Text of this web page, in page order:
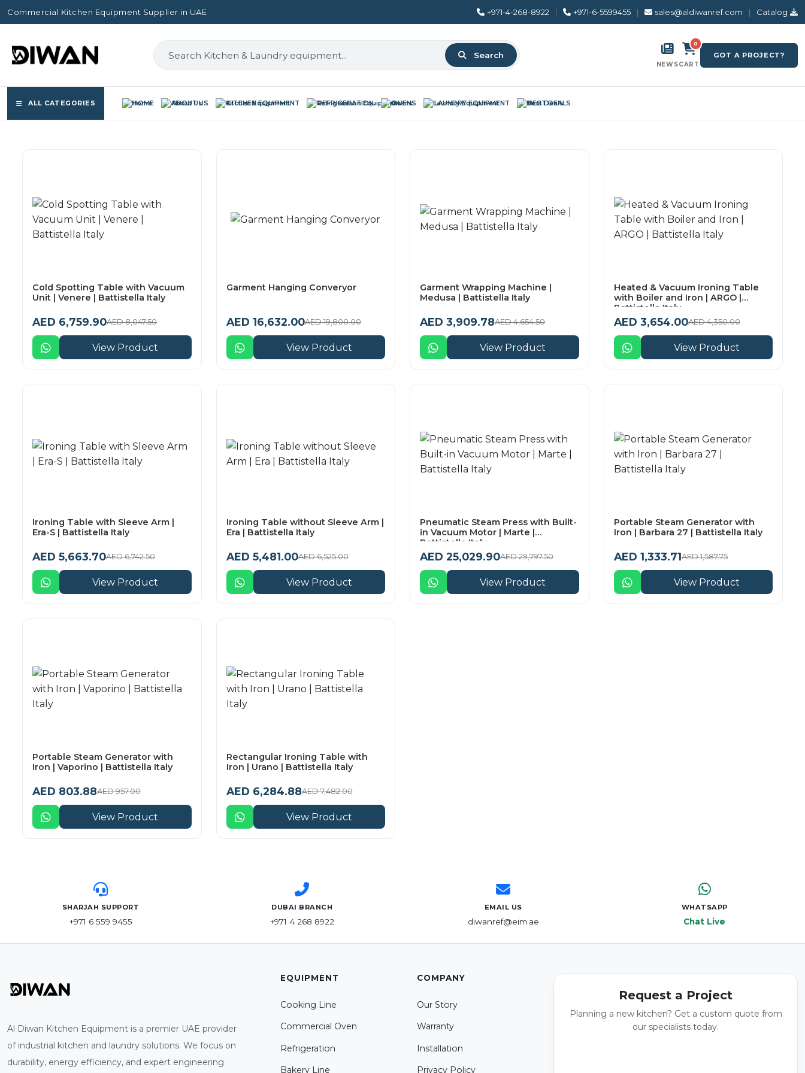
Commercial Kitchen Equipment Supplier in UAE +971-4-268-8922 | +971-6-5599455 | sales@aldiwanref.com | Catalog
Search
NEWS
0
CART
GOT A PROJECT?
ALL CATEGORIES HOME ABOUT US KITCHEN EQUIPMENT REFRIGERATION OVENS LAUNDRY EQUIPMENT BEST DEALS
Cold Spotting Table with Vacuum
Unit | Venere | Battistella Italy
AED 6,759.90AED 8,047.50
View Product
Garment Hanging Converyor
AED 16,632.00AED 19,800.00
View Product
Garment Wrapping Machine |
Medusa | Battistella Italy
AED 3,909.78AED 4,654.50
View Product
Heated & Vacuum Ironing Table
with Boiler and Iron | ARGO |
Battistella Italy
AED 3,654.00AED 4,350.00
View Product
Ironing Table with Sleeve Arm |
Era-S | Battistella Italy
AED 5,663.70AED 6,742.50
View Product
Ironing Table without Sleeve Arm |
Era | Battistella Italy
AED 5,481.00AED 6,525.00
View Product
Pneumatic Steam Press with Built-
in Vacuum Motor | Marte |
Battistella Italy
AED 25,029.90AED 29,797.50
View Product
Portable Steam Generator with
Iron | Barbara 27 | Battistella Italy
AED 1,333.71AED 1,587.75
View Product
Portable Steam Generator with
Iron | Vaporino | Battistella Italy
AED 803.88AED 957.00
View Product
Rectangular Ironing Table with
Iron | Urano | Battistella Italy
AED 6,284.88AED 7,482.00
View Product
SHARJAH SUPPORT
+971 6 559 9455
DUBAI BRANCH
+971 4 268 8922
EMAIL US
diwanref@eim.ae
WHATSAPP
Chat Live
Al Diwan Kitchen Equipment is a premier UAE provider
of industrial kitchen and laundry solutions. We focus on
durability, energy efficiency, and expert engineering
EQUIPMENT
Cooking Line
Commercial Oven
Refrigeration
Bakery Line
COMPANY
Our Story
Warranty
Installation
Privacy Policy
Request a Project
Planning a new kitchen? Get a custom quote from
our specialists today.